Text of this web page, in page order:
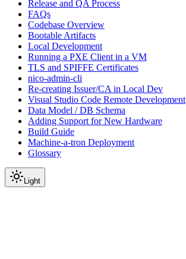
Release and QA Process
FAQs
Codebase Overview
Bootable Artifacts
Local Development
Running a PXE Client in a VM
TLS and SPIFFE Certificates
nico-admin-cli
Re-creating Issuer/CA in Local Dev
Visual Studio Code Remote Development
Data Model / DB Schema
Adding Support for New Hardware
Build Guide
Machine-a-tron Deployment
Glossary
Light